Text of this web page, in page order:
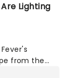
Lighting
from the
series